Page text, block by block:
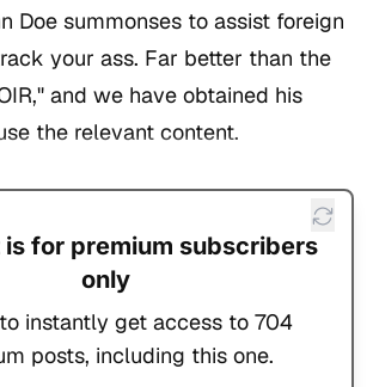
Doe summonses to assist foreign
your ass. Far better than the
and we have obtained his
the relevant content.
is for premium subscribers
only
instantly get access to 704
posts, including this one.